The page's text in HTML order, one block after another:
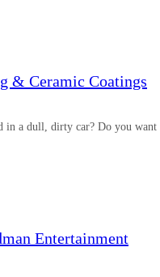
& Ceramic Coatings
in a dull, dirty car? Do you want
Entertainment